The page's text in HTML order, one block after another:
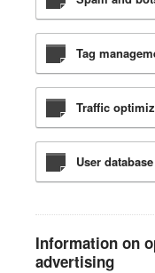
Tag
Traffic
User
Information on
advertising